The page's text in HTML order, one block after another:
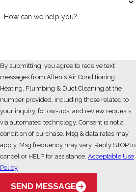
How can we help you?
By submitting, you agree to receive text
messages from Allen's Air Conditioning
Heating, Plumbing & Duct Cleaning at the
number provided, including those related to
your inquiry, follow-ups, and review requests,
via automated technology. Consent is not a
condition of purchase. Msg & data rates may
apply. Msg frequency may vary. Reply STOP to
cancel or HELP for assistance. Acceptable Use
Policy
SEND MESSAGE